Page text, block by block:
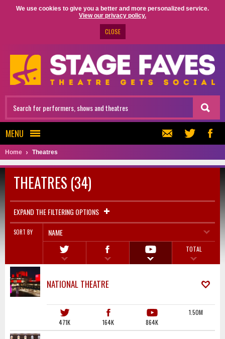
We use cookies to give you a better and more personalized service.
View our privacy policy.
CLOSE
MENU
Home Theatres
THEATRES (34)
EXPAND THE FILTERING OPTIONS
SORT BY NAME
TOTAL
NATIONAL THEATRE
471K 164K 864K
1.50M